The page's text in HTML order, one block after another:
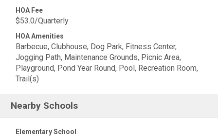
HOA Fee
$53.0/Quarterly
HOA Amenities
Barbecue, Clubhouse, Dog Park, Fitness Center,
Jogging Path, Maintenance Grounds, Picnic Area,
Playground, Pond Year Round, Pool, Recreation Room,
Trail(s)
Nearby Schools
Elementary School